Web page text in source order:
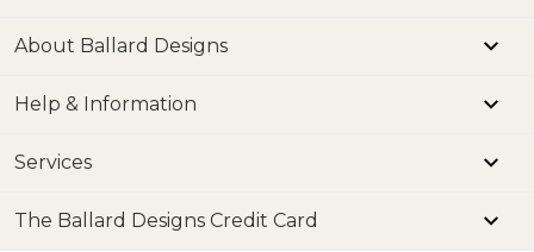
About Ballard Designs
Help & Information
Services
The Ballard Designs Credit Card